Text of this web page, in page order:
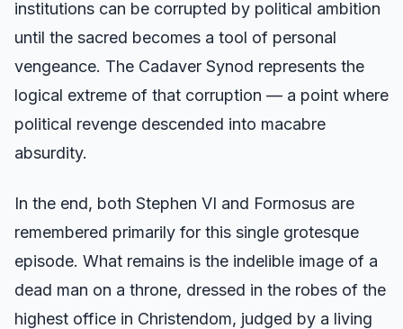
institutions can be corrupted by political ambition
until the sacred becomes a tool of personal
vengeance. The Cadaver Synod represents the
logical extreme of that corruption — a point where
political revenge descended into macabre
absurdity.
In the end, both Stephen VI and Formosus are
remembered primarily for this single grotesque
episode. What remains is the indelible image of a
dead man on a throne, dressed in the robes of the
highest office in Christendom, judged by a living